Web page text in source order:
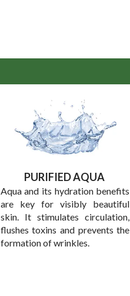
PURIFIED AQUA
Aqua and its hydration benefits
are key for visibly beautiful
skin. It stimulates circulation,
flushes toxins and prevents the
formation of wrinkles.